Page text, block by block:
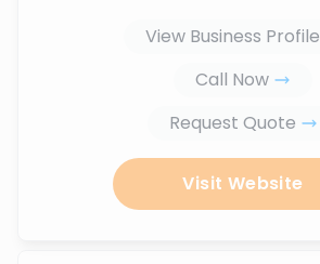
View Business Profile
Call Now
Request Quote
Visit Website